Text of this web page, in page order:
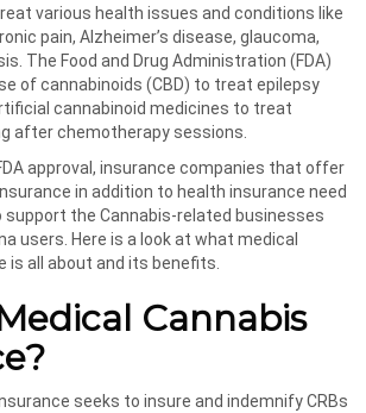
various health issues and conditions like
pain, Alzheimer’s disease, glaucoma,
The Food and Drug Administration (FDA)
of cannabinoids (CBD) to treat epilepsy
cannabinoid medicines to treat
after chemotherapy sessions.
approval, insurance companies that offer
in addition to health insurance need
support the Cannabis-related businesses
users. Here is a look at what medical
is all about and its benefits.
Cannabis
seeks to insure and indemnify CRBs